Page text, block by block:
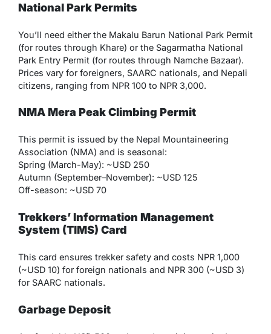
National Park Permits
You’ll need either the Makalu Barun National Park Permit
(for routes through Khare) or the Sagarmatha National
Park Entry Permit (for routes through Namche Bazaar).
Prices vary for foreigners, SAARC nationals, and Nepali
citizens, ranging from NPR 100 to NPR 3,000.
NMA Mera Peak Climbing Permit
This permit is issued by the Nepal Mountaineering
Association (NMA) and is seasonal:
Spring (March-May): ~USD 250
Autumn (September–November): ~USD 125
Off-season: ~USD 70
Trekkers’ Information Management
System (TIMS) Card
This card ensures trekker safety and costs NPR 1,000
(~USD 10) for foreign nationals and NPR 300 (~USD 3)
for SAARC nationals.
Garbage Deposit